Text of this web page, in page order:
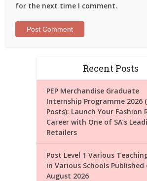
for the next time I comment.
Recent Posts
PEP Merchandise Graduate
Internship Programme 2026
Posts): Launch Your Fashion
Career with One of SA’s
Retailers
Post Level 1 Various
in Various Schools Published
August 2026